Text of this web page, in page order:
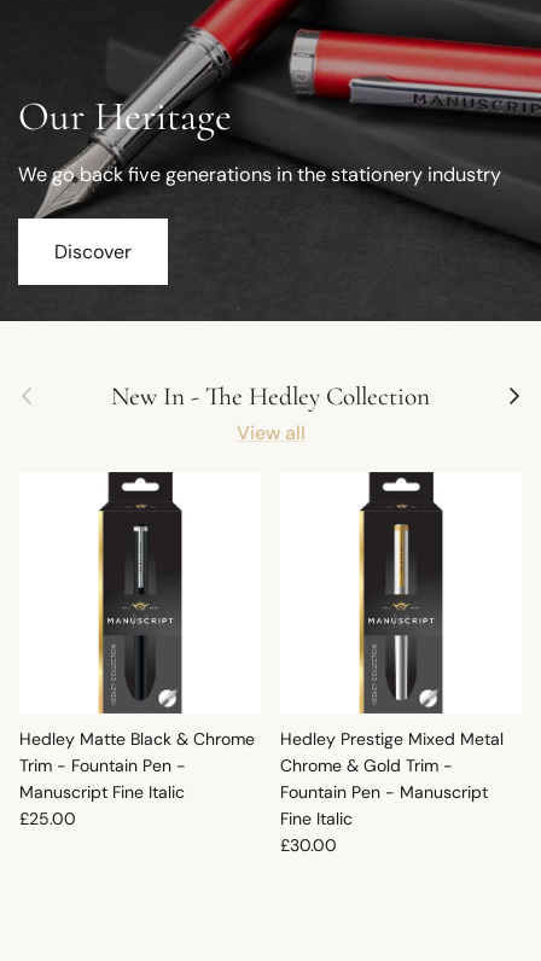
Our Heritage
We go back five generations in the stationery industry
Discover
Previous New In - The Hedley Collection Next
View all
Hedley Matte Black & Chrome
Trim - Fountain Pen -
Manuscript Fine Italic
Regular price
£25.00
Hedley Prestige Mixed Metal
Chrome & Gold Trim -
Fountain Pen - Manuscript
Fine Italic
Regular price
£30.00